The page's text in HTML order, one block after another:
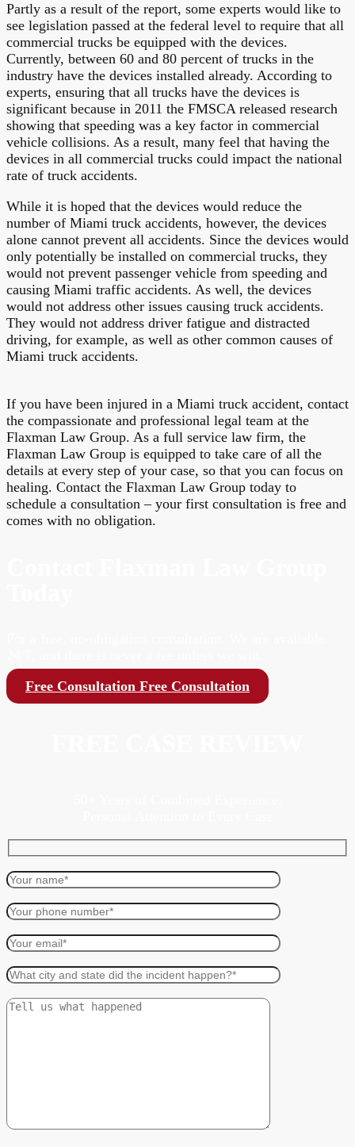
Partly as a result of the report, some experts would like to
see legislation passed at the federal level to require that all
commercial trucks be equipped with the devices.
Currently, between 60 and 80 percent of trucks in the
industry have the devices installed already. According to
experts, ensuring that all trucks have the devices is
significant because in 2011 the FMSCA released research
showing that speeding was a key factor in commercial
vehicle collisions. As a result, many feel that having the
devices in all commercial trucks could impact the national
rate of truck accidents.
While it is hoped that the devices would reduce the
number of Miami truck accidents, however, the devices
alone cannot prevent all accidents. Since the devices would
only potentially be installed on commercial trucks, they
would not prevent passenger vehicle from speeding and
causing Miami traffic accidents. As well, the devices
would not address other issues causing truck accidents.
They would not address driver fatigue and distracted
driving, for example, as well as other common causes of
Miami truck accidents.
If you have been injured in a Miami truck accident, contact
the compassionate and professional legal team at the
Flaxman Law Group. As a full service law firm, the
Flaxman Law Group is equipped to take care of all the
details at every step of your case, so that you can focus on
healing. Contact the Flaxman Law Group today to
schedule a consultation – your first consultation is free and
comes with no obligation.
Free Consultation Free Consultation